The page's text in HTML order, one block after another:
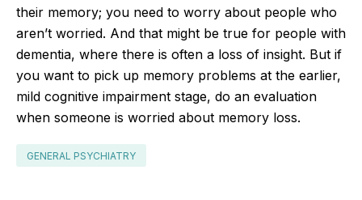
their memory; you need to worry about people who
aren’t worried. And that might be true for people with
dementia, where there is often a loss of insight. But if
you want to pick up memory problems at the earlier,
mild cognitive impairment stage, do an evaluation
when someone is worried about memory loss.
GENERAL PSYCHIATRY